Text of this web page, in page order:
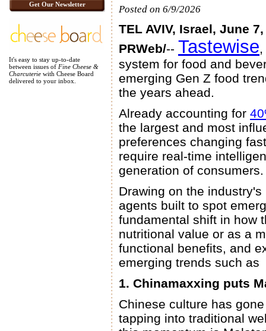
Get Our Newsletter
It's easy to stay up-to-date
between issues of Fine Cheese &
Charcuterie with Cheese Board
delivered to your inbox.
Posted on 6/9/2026
TEL AVIV, Israel, June
PRWeb/-- Tastewise
system for food and
emerging Gen Z food
the years ahead.
Already accounting for
the largest and most
preferences changing
require real-time
generation of consumers.
Drawing on the
agents built to spot
fundamental shift in how
nutritional value or as a
functional benefits, and
emerging trends such as
1. Chinamaxxing puts
Chinese culture has
tapping into traditional